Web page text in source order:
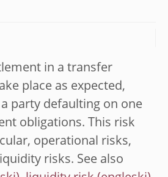
in a transfer
place as expected,
party defaulting on one
obligations. This risk
operational risks,
risks. See also